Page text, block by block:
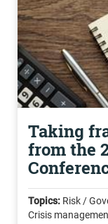
Taking
from the
Topics: Risk /
Crisis